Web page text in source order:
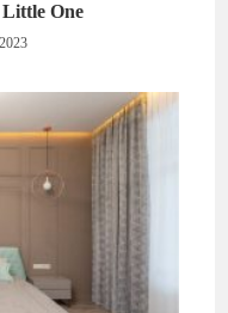
One